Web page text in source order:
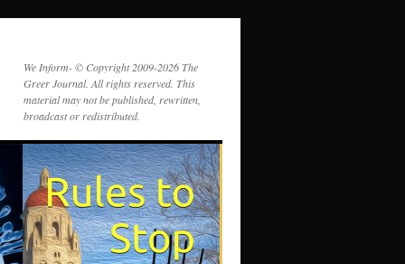
We Inform- © Copyright 2009-2026 The
Greer Journal. All rights reserved. This
material may not be published, rewritten,
broadcast or redistributed.